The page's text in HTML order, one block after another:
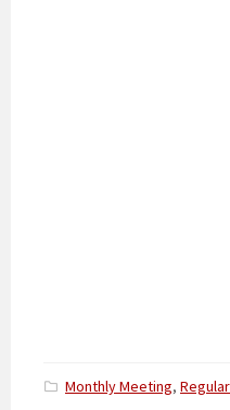
Categories:
Monthly Meeting,